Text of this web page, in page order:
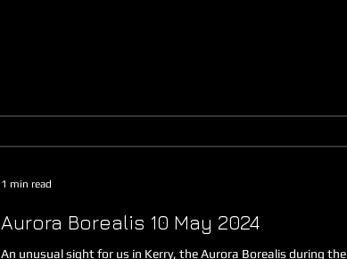
Aurora Borealis 10 May 2024
An unusual sight for us in Kerry, the Aurora Borealis during the
1 min read